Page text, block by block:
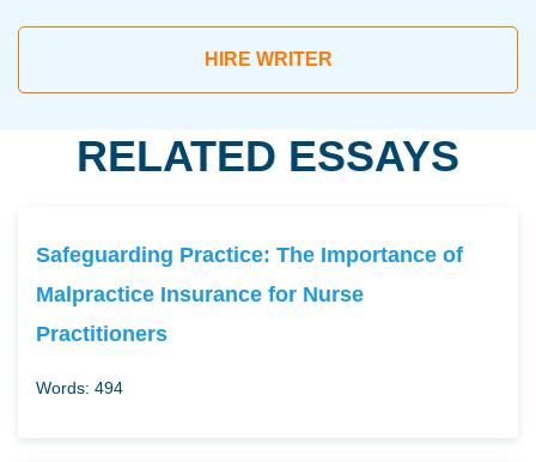
HIRE WRITER
RELATED ESSAYS
Safeguarding Practice: The Importance of
Malpractice Insurance for Nurse
Practitioners
Words: 494